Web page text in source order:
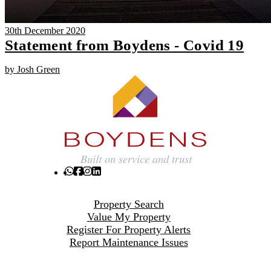
30th December 2020
Statement from Boydens - Covid 19
by Josh Green
Property Search
Value My Property
Register For Property Alerts
Report Maintenance Issues